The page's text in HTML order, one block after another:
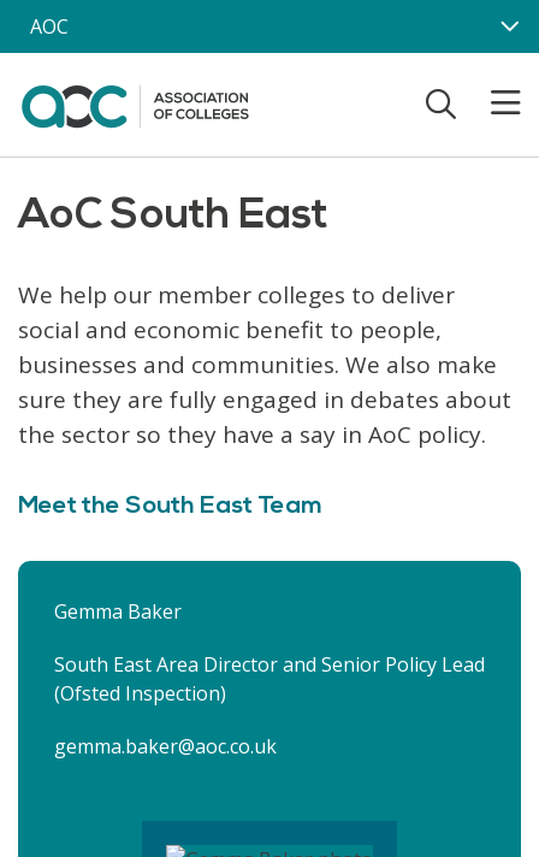
Skip to main content
AOC
AoC South East
We help our member colleges to deliver
social and economic benefit to people,
businesses and communities. We also make
sure they are fully engaged in debates about
the sector so they have a say in AoC policy.
Meet the South East Team
Gemma Baker
South East Area Director and Senior Policy Lead
(Ofsted Inspection)
gemma.baker@aoc.co.uk